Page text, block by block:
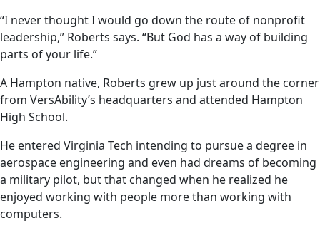
“I never thought I would go down the route of nonprofit
leadership,” Roberts says. “But God has a way of building
parts of your life.”
A Hampton native, Roberts grew up just around the corner
from VersAbility’s headquarters and attended Hampton
High School.
He entered Virginia Tech intending to pursue a degree in
aerospace engineering and even had dreams of becoming
a military pilot, but that changed when he realized he
enjoyed working with people more than working with
computers.